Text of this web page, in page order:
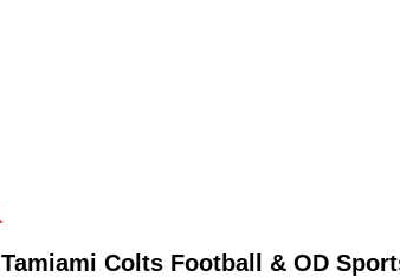
Tamiami Colts Football & OD